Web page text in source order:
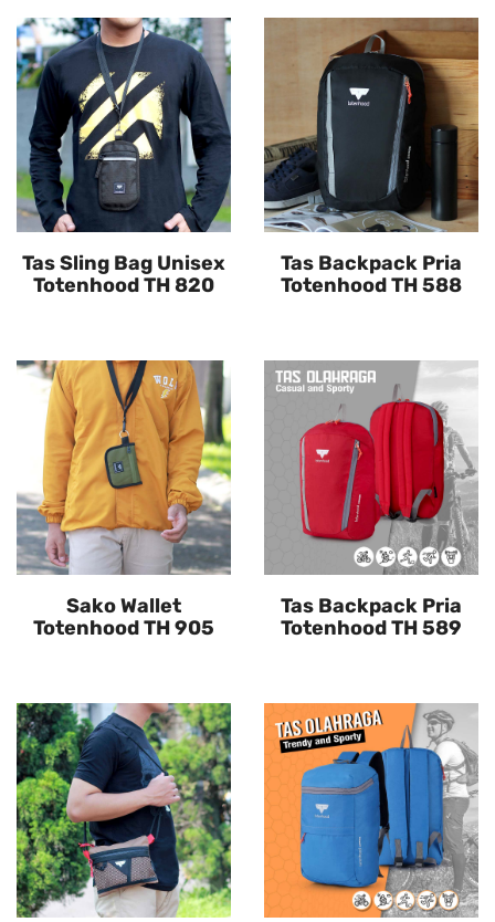
Tas Sling Bag Unisex
Totenhood TH 820
Tas Backpack Pria
Totenhood TH 588
Sako Wallet
Totenhood TH 905
Tas Backpack Pria
Totenhood TH 589